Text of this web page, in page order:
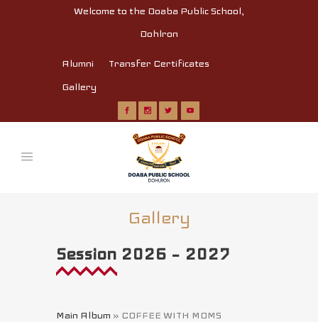
Welcome to the Doaba Public School,
Dohlron
Alumni
Transfer Certificates
Gallery
Gallery
Session 2026 – 2027
Main Album » COFFEE WITH MOMS